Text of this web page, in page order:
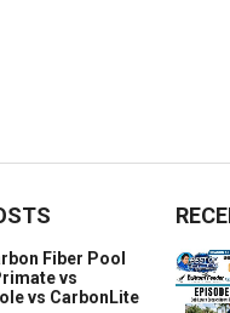
Fiber Pool
vs
vs CarbonLite